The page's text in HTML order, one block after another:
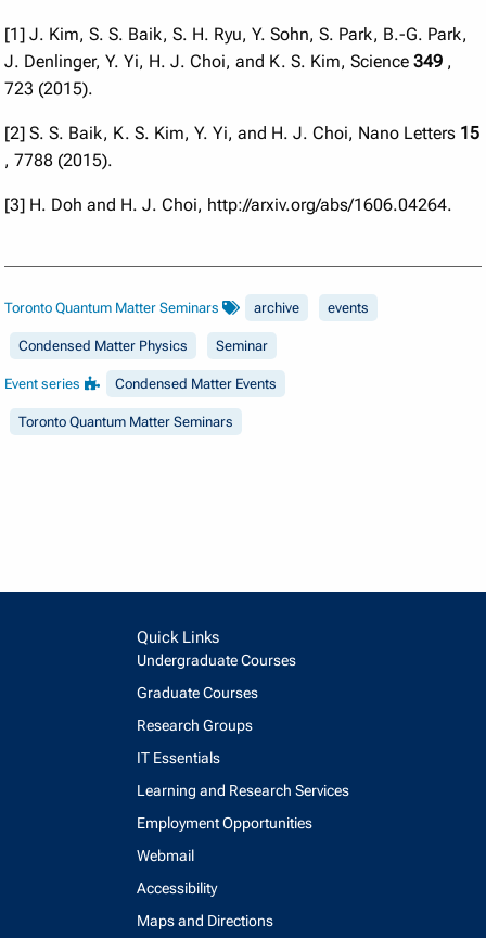
[1] J. Kim, S. S. Baik, S. H. Ryu, Y. Sohn, S. Park, B.-G. Park,
J. Denlinger, Y. Yi, H. J. Choi, and K. S. Kim, Science349 ,
723 (2015).
[2] S. S. Baik, K. S. Kim, Y. Yi, and H. J. Choi, Nano Letters 15
, 7788 (2015).
[3] H. Doh and H. J. Choi, http://arxiv.org/abs/1606.04264.
Toronto Quantum Matter Seminars archive events
Condensed Matter Physics Seminar
Event series Condensed Matter Events
Toronto Quantum Matter Seminars
Quick Links
Undergraduate Courses
Graduate Courses
Research Groups
IT Essentials
Learning and Research Services
Employment Opportunities
Webmail
Accessibility
Maps and Directions